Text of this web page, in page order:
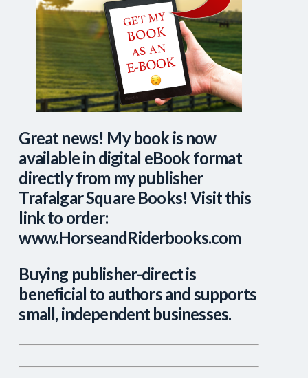
Great news! My book is now
available in digital eBook format
directly from my publisher
Trafalgar Square Books! Visit this
link to order:
www.HorseandRiderbooks.com
Buying publisher-direct is
beneficial to authors and supports
small, independent businesses.